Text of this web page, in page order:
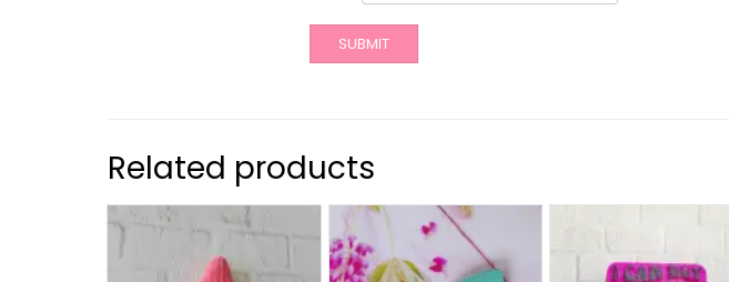
Related products